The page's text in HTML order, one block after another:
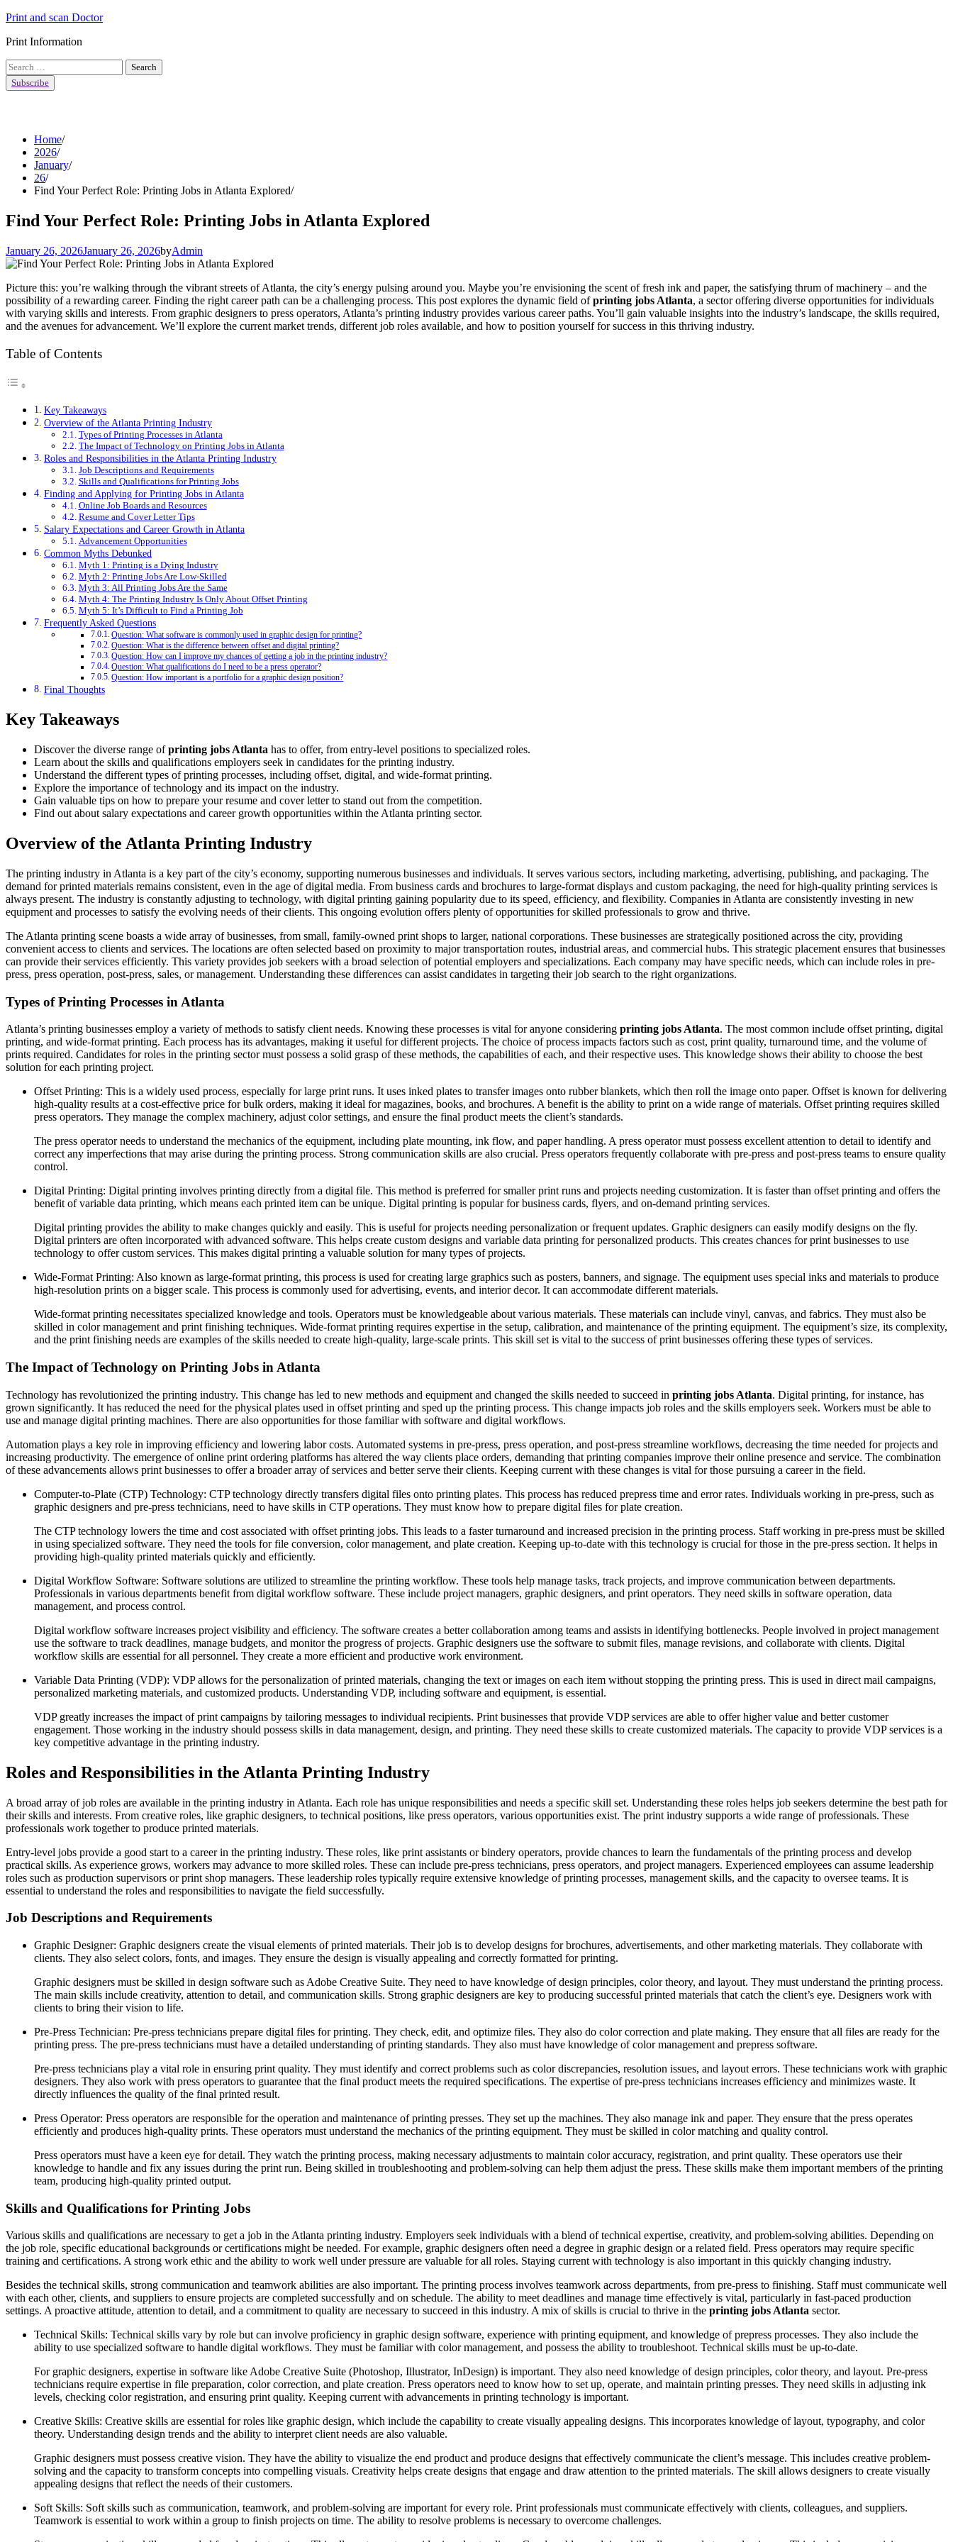
Skip
content
Print and scan Doctor
Print Information
Search
for:
Subscribe
Home
2026
January
26
Find Your Perfect Role: Printing Jobs in Atlanta Explored
Find Your Perfect Role: Printing Jobs in Atlanta Explored
January 26, 2026January 26, 2026byAdmin
Picture this: you’re walking through the vibrant streets of Atlanta, the city’s energy pulsing around you. Maybe you’re envisioning the scent of fresh ink and paper, the satisfying thrum of machinery – and the
possibility of a rewarding career. Finding the right career path can be a challenging process. This post explores the dynamic field ofprinting jobs Atlanta, a sector offering diverse opportunities for individuals
with varying skills and interests. From graphic designers to press operators, Atlanta’s printing industry provides various career paths. You’ll gain valuable insights into the industry’s landscape, the skills required,
and the avenues for advancement. We’ll explore the current market trends, different job roles available, and how to position yourself for success in this thriving industry.
Table of Contents
Key Takeaways
Overview of the Atlanta Printing Industry
Types of Printing Processes in Atlanta
The Impact of Technology on Printing Jobs in Atlanta
Roles and Responsibilities in the Atlanta Printing Industry
Job Descriptions and Requirements
Skills and Qualifications for Printing Jobs
Finding and Applying for Printing Jobs in Atlanta
Online Job Boards and Resources
Resume and Cover Letter Tips
Salary Expectations and Career Growth in Atlanta
Advancement Opportunities
Common Myths Debunked
Myth 1: Printing is a Dying Industry
Myth 2: Printing Jobs Are Low-Skilled
Myth 3: All Printing Jobs Are the Same
Myth 4: The Printing Industry Is Only About Offset Printing
Myth 5: It’s Difficult to Find a Printing Job
Frequently Asked Questions
Question: What software is commonly used in graphic design for printing?
Question: What is the difference between offset and digital printing?
Question: How can I improve my chances of getting a job in the printing industry?
Question: What qualifications do I need to be a press operator?
Question: How important is a portfolio for a graphic design position?
Final Thoughts
Key Takeaways
Discover the diverse range ofprinting jobs Atlanta has to offer, from entry-level positions to specialized roles.
Learn about the skills and qualifications employers seek in candidates for the printing industry.
Understand the different types of printing processes, including offset, digital, and wide-format printing.
Explore the importance of technology and its impact on the industry.
Gain valuable tips on how to prepare your resume and cover letter to stand out from the competition.
Find out about salary expectations and career growth opportunities within the Atlanta printing sector.
Overview of the Atlanta Printing Industry
The printing industry in Atlanta is a key part of the city’s economy, supporting numerous businesses and individuals. It serves various sectors, including marketing, advertising, publishing, and packaging. The
demand for printed materials remains consistent, even in the age of digital media. From business cards and brochures to large-format displays and custom packaging, the need for high-quality printing services is
always present. The industry is constantly adjusting to technology, with digital printing gaining popularity due to its speed, efficiency, and flexibility. Companies in Atlanta are consistently investing in new
equipment and processes to satisfy the evolving needs of their clients. This ongoing evolution offers plenty of opportunities for skilled professionals to grow and thrive.
The Atlanta printing scene boasts a wide array of businesses, from small, family-owned print shops to larger, national corporations. These businesses are strategically positioned across the city, providing
convenient access to clients and services. The locations are often selected based on proximity to major transportation routes, industrial areas, and commercial hubs. This strategic placement ensures that businesses
can provide their services efficiently. This variety provides job seekers with a broad selection of potential employers and specializations. Each company may have specific needs, which can include roles in pre-
press, press operation, post-press, sales, or management. Understanding these differences can assist candidates in targeting their job search to the right organizations.
Types of Printing Processes in Atlanta
Atlanta’s printing businesses employ a variety of methods to satisfy client needs. Knowing these processes is vital for anyone considering printing jobs Atlanta. The most common include offset printing, digital
printing, and wide-format printing. Each process has its advantages, making it useful for different projects. The choice of process impacts factors such as cost, print quality, turnaround time, and the volume of
prints required. Candidates for roles in the printing sector must possess a solid grasp of these methods, the capabilities of each, and their respective uses. This knowledge shows their ability to choose the best
solution for each printing project.
Offset Printing: This is a widely used process, especially for large print runs. It uses inked plates to transfer images onto rubber blankets, which then roll the image onto paper. Offset is known for delivering
high-quality results at a cost-effective price for bulk orders, making it ideal for magazines, books, and brochures. A benefit is the ability to print on a wide range of materials. Offset printing requires skilled
press operators. They manage the complex machinery, adjust color settings, and ensure the final product meets the client’s standards.
The press operator needs to understand the mechanics of the equipment, including plate mounting, ink flow, and paper handling. A press operator must possess excellent attention to detail to identify and
correct any imperfections that may arise during the printing process. Strong communication skills are also crucial. Press operators frequently collaborate with pre-press and post-press teams to ensure quality
control.
Digital Printing: Digital printing involves printing directly from a digital file. This method is preferred for smaller print runs and projects needing customization. It is faster than offset printing and offers the
benefit of variable data printing, which means each printed item can be unique. Digital printing is popular for business cards, flyers, and on-demand printing services.
Digital printing provides the ability to make changes quickly and easily. This is useful for projects needing personalization or frequent updates. Graphic designers can easily modify designs on the fly.
Digital printers are often incorporated with advanced software. This helps create custom designs and variable data printing for personalized products. This creates chances for print businesses to use
technology to offer custom services. This makes digital printing a valuable solution for many types of projects.
Wide-Format Printing: Also known as large-format printing, this process is used for creating large graphics such as posters, banners, and signage. The equipment uses special inks and materials to produce
high-resolution prints on a bigger scale. This process is commonly used for advertising, events, and interior decor. It can accommodate different materials.
Wide-format printing necessitates specialized knowledge and tools. Operators must be knowledgeable about various materials. These materials can include vinyl, canvas, and fabrics. They must also be
skilled in color management and print finishing techniques. Wide-format printing requires expertise in the setup, calibration, and maintenance of the printing equipment. The equipment’s size, its complexity,
and the print finishing needs are examples of the skills needed to create high-quality, large-scale prints. This skill set is vital to the success of print businesses offering these types of services.
The Impact of Technology on Printing Jobs in Atlanta
Technology has revolutionized the printing industry. This change has led to new methods and equipment and changed the skills needed to succeed in printing jobs Atlanta. Digital printing, for instance, has
grown significantly. It has reduced the need for the physical plates used in offset printing and sped up the printing process. This change impacts job roles and the skills employers seek. Workers must be able to
use and manage digital printing machines. There are also opportunities for those familiar with software and digital workflows.
Automation plays a key role in improving efficiency and lowering labor costs. Automated systems in pre-press, press operation, and post-press streamline workflows, decreasing the time needed for projects and
increasing productivity. The emergence of online print ordering platforms has altered the way clients place orders, demanding that printing companies improve their online presence and service. The combination
of these advancements allows print businesses to offer a broader array of services and better serve their clients. Keeping current with these changes is vital for those pursuing a career in the field.
Computer-to-Plate (CTP) Technology: CTP technology directly transfers digital files onto printing plates. This process has reduced prepress time and error rates. Individuals working in pre-press, such as
graphic designers and pre-press technicians, need to have skills in CTP operations. They must know how to prepare digital files for plate creation.
The CTP technology lowers the time and cost associated with offset printing jobs. This leads to a faster turnaround and increased precision in the printing process. Staff working in pre-press must be skilled
in using specialized software. They need the tools for file conversion, color management, and plate creation. Keeping up-to-date with this technology is crucial for those in the pre-press section. It helps in
providing high-quality printed materials quickly and efficiently.
Digital Workflow Software: Software solutions are utilized to streamline the printing workflow. These tools help manage tasks, track projects, and improve communication between departments.
Professionals in various departments benefit from digital workflow software. These include project managers, graphic designers, and print operators. They need skills in software operation, data
management, and process control.
Digital workflow software increases project visibility and efficiency. The software creates a better collaboration among teams and assists in identifying bottlenecks. People involved in project management
use the software to track deadlines, manage budgets, and monitor the progress of projects. Graphic designers use the software to submit files, manage revisions, and collaborate with clients. Digital
workflow skills are essential for all personnel. They create a more efficient and productive work environment.
Variable Data Printing (VDP): VDP allows for the personalization of printed materials, changing the text or images on each item without stopping the printing press. This is used in direct mail campaigns,
personalized marketing materials, and customized products. Understanding VDP, including software and equipment, is essential.
VDP greatly increases the impact of print campaigns by tailoring messages to individual recipients. Print businesses that provide VDP services are able to offer higher value and better customer
engagement. Those working in the industry should possess skills in data management, design, and printing. They need these skills to create customized materials. The capacity to provide VDP services is a
key competitive advantage in the printing industry.
Roles and Responsibilities in the Atlanta Printing Industry
A broad array of job roles are available in the printing industry in Atlanta. Each role has unique responsibilities and needs a specific skill set. Understanding these roles helps job seekers determine the best path for
their skills and interests. From creative roles, like graphic designers, to technical positions, like press operators, various opportunities exist. The print industry supports a wide range of professionals. These
professionals work together to produce printed materials.
Entry-level jobs provide a good start to a career in the printing industry. These roles, like print assistants or bindery operators, provide chances to learn the fundamentals of the printing process and develop
practical skills. As experience grows, workers may advance to more skilled roles. These can include pre-press technicians, press operators, and project managers. Experienced employees can assume leadership
roles such as production supervisors or print shop managers. These leadership roles typically require extensive knowledge of printing processes, management skills, and the capacity to oversee teams. It is
essential to understand the roles and responsibilities to navigate the field successfully.
Job Descriptions and Requirements
Graphic Designer: Graphic designers create the visual elements of printed materials. Their job is to develop designs for brochures, advertisements, and other marketing materials. They collaborate with
clients. They also select colors, fonts, and images. They ensure the design is visually appealing and correctly formatted for printing.
Graphic designers must be skilled in design software such as Adobe Creative Suite. They need to have knowledge of design principles, color theory, and layout. They must understand the printing process.
The main skills include creativity, attention to detail, and communication skills. Strong graphic designers are key to producing successful printed materials that catch the client’s eye. Designers work with
clients to bring their vision to life.
Pre-Press Technician: Pre-press technicians prepare digital files for printing. They check, edit, and optimize files. They also do color correction and plate making. They ensure that all files are ready for the
printing press. The pre-press technicians must have a detailed understanding of printing standards. They also must have knowledge of color management and prepress software.
Pre-press technicians play a vital role in ensuring print quality. They must identify and correct problems such as color discrepancies, resolution issues, and layout errors. These technicians work with graphic
designers. They also work with press operators to guarantee that the final product meets the required specifications. The expertise of pre-press technicians increases efficiency and minimizes waste. It
directly influences the quality of the final printed result.
Press Operator: Press operators are responsible for the operation and maintenance of printing presses. They set up the machines. They also manage ink and paper. They ensure that the press operates
efficiently and produces high-quality prints. These operators must understand the mechanics of the printing equipment. They must be skilled in color matching and quality control.
Press operators must have a keen eye for detail. They watch the printing process, making necessary adjustments to maintain color accuracy, registration, and print quality. These operators use their
knowledge to handle and fix any issues during the print run. Being skilled in troubleshooting and problem-solving can help them adjust the press. These skills make them important members of the printing
team, producing high-quality printed output.
Skills and Qualifications for Printing Jobs
Various skills and qualifications are necessary to get a job in the Atlanta printing industry. Employers seek individuals with a blend of technical expertise, creativity, and problem-solving abilities. Depending on
the job role, specific educational backgrounds or certifications might be needed. For example, graphic designers often need a degree in graphic design or a related field. Press operators may require specific
training and certifications. A strong work ethic and the ability to work well under pressure are valuable for all roles. Staying current with technology is also important in this quickly changing industry.
Besides the technical skills, strong communication and teamwork abilities are also important. The printing process involves teamwork across departments, from pre-press to finishing. Staff must communicate well
with each other, clients, and suppliers to ensure projects are completed successfully and on schedule. The ability to meet deadlines and manage time effectively is vital, particularly in fast-paced production
settings. A proactive attitude, attention to detail, and a commitment to quality are necessary to succeed in this industry. A mix of skills is crucial to thrive in the printing jobs Atlanta sector.
Technical Skills: Technical skills vary by role but can involve proficiency in graphic design software, experience with printing equipment, and knowledge of prepress processes. They also include the
ability to use specialized software to handle digital workflows. They must be familiar with color management, and possess the ability to troubleshoot. Technical skills must be up-to-date.
For graphic designers, expertise in software like Adobe Creative Suite (Photoshop, Illustrator, InDesign) is important. They also need knowledge of design principles, color theory, and layout. Pre-press
technicians require expertise in file preparation, color correction, and plate creation. Press operators need to know how to set up, operate, and maintain printing presses. They need skills in adjusting ink
levels, checking color registration, and ensuring print quality. Keeping current with advancements in printing technology is important.
Creative Skills: Creative skills are essential for roles like graphic design, which include the capability to create visually appealing designs. This incorporates knowledge of layout, typography, and color
theory. Understanding design trends and the ability to interpret client needs are also valuable.
Graphic designers must possess creative vision. They have the ability to visualize the end product and produce designs that effectively communicate the client’s message. This includes creative problem-
solving and the capacity to transform concepts into compelling visuals. Creativity helps create designs that engage and draw attention to the printed materials. The skill allows designers to create visually
appealing designs that reflect the needs of their customers.
Soft Skills: Soft skills such as communication, teamwork, and problem-solving are important for every role. Print professionals must communicate effectively with clients, colleagues, and suppliers.
Teamwork is essential to work within a group to finish projects on time. The ability to resolve problems is necessary to overcome challenges.